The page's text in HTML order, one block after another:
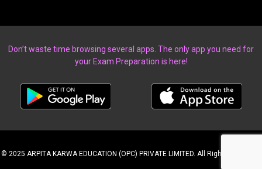
Don’t waste time browsing several apps. The only app you need for
your Exam Preparation is here!
© 2025 ARPITA KARWA EDUCATION (OPC) PRIVATE LIMITED. All Rights Reserved